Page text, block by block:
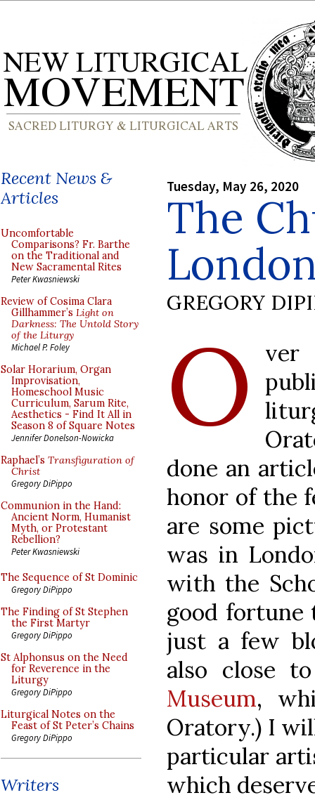
Recent News &
Articles
Uncomfortable
Comparisons? Fr. Barthe
on the Traditional and
New Sacramental Rites
Peter Kwasniewski
Review of Cosima Clara
Gillhammer’s Light on
Darkness: The Untold Story
of the Liturgy
Michael P. Foley
Solar Horarium, Organ
Improvisation,
Homeschool Music
Curriculum, Sarum Rite,
Aesthetics - Find It All in
Season 8 of Square Notes
Jennifer Donelson-Nowicka
Raphael’s Transfiguration of
Christ
Gregory DiPippo
Communion in the Hand:
Ancient Norm, Humanist
Myth, or Protestant
Rebellion?
Peter Kwasniewski
The Sequence of St Dominic
Gregory DiPippo
The Finding of St Stephen
the First Martyr
Gregory DiPippo
St Alphonsus on the Need
for Reverence in the
Liturgy
Gregory DiPippo
Liturgical Notes on the
Feast of St Peter’s Chains
Gregory DiPippo
Writers
Tuesday, May 26, 2020
The
GREGORY
O
done an
honor of the
are some
was in
with the
good fortune
just a few
also close
Museum,
Oratory.) I
particular
which